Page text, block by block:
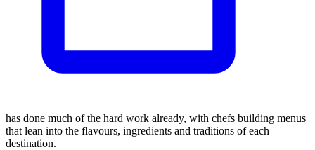
has done much of the hard work already, with chefs building menus
that lean into the flavours, ingredients and traditions of each
destination.